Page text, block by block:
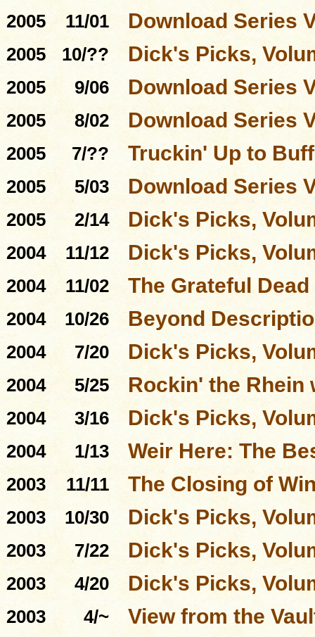
2005 11/01 Download Series
2005 10/?? Dick's Picks,
2005 9/06 Download Series
2005 8/02 Download Series
2005 7/?? Truckin' Up to
2005 5/03 Download Series
2005 2/14 Dick's Picks,
2004 11/12 Dick's Picks,
2004 11/02 The Grateful
2004 10/26 Beyond
2004 7/20 Dick's Picks,
2004 5/25 Rockin' the Rhein
2004 3/16 Dick's Picks,
2004 1/13 Weir Here: The
2003 11/11 The Closing of
2003 10/30 Dick's Picks,
2003 7/22 Dick's Picks,
2003 4/20 Dick's Picks,
2003 4/~ View from the